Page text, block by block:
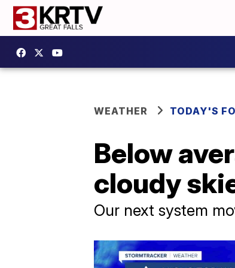
WEATHER TODAY'S
Below
cloudy
Our next system